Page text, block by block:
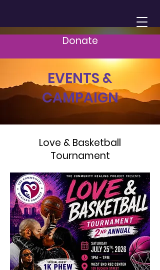
Donate
EVENTS &
CAMPAIGN
Love & Basketball
Tournament